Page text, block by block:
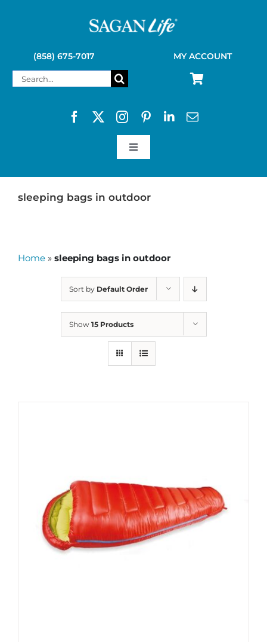
(858) 675-7017 MY ACCOUNT
Search
Toggle
SAGAN LIFE PRODUCTS
sleeping bags in outdoor
Home » sleeping bags in outdoor
Sort by Default Order
Show 15 Products